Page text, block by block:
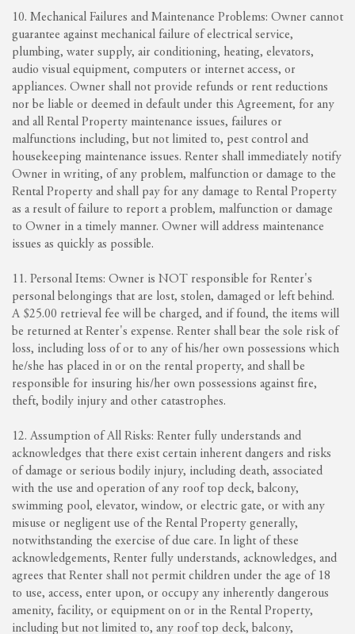
10. Mechanical Failures and Maintenance Problems: Owner cannot
guarantee against mechanical failure of electrical service,
plumbing, water supply, air conditioning, heating, elevators,
audio visual equipment, computers or internet access, or
appliances. Owner shall not provide refunds or rent reductions
nor be liable or deemed in default under this Agreement, for any
and all Rental Property maintenance issues, failures or
malfunctions including, but not limited to, pest control and
housekeeping maintenance issues. Renter shall immediately notify
Owner in writing, of any problem, malfunction or damage to the
Rental Property and shall pay for any damage to Rental Property
as a result of failure to report a problem, malfunction or damage
to Owner in a timely manner. Owner will address maintenance
issues as quickly as possible.
11. Personal Items: Owner is NOT responsible for Renter's
personal belongings that are lost, stolen, damaged or left behind.
A $25.00 retrieval fee will be charged, and if found, the items will
be returned at Renter's expense. Renter shall bear the sole risk of
loss, including loss of or to any of his/her own possessions which
he/she has placed in or on the rental property, and shall be
responsible for insuring his/her own possessions against fire,
theft, bodily injury and other catastrophes.
12. Assumption of All Risks: Renter fully understands and
acknowledges that there exist certain inherent dangers and risks
of damage or serious bodily injury, including death, associated
with the use and operation of any roof top deck, balcony,
swimming pool, elevator, window, or electric gate, or with any
misuse or negligent use of the Rental Property generally,
notwithstanding the exercise of due care. In light of these
acknowledgements, Renter fully understands, acknowledges, and
agrees that Renter shall not permit children under the age of 18
to use, access, enter upon, or occupy any inherently dangerous
amenity, facility, or equipment on or in the Rental Property,
including but not limited to, any roof top deck, balcony,